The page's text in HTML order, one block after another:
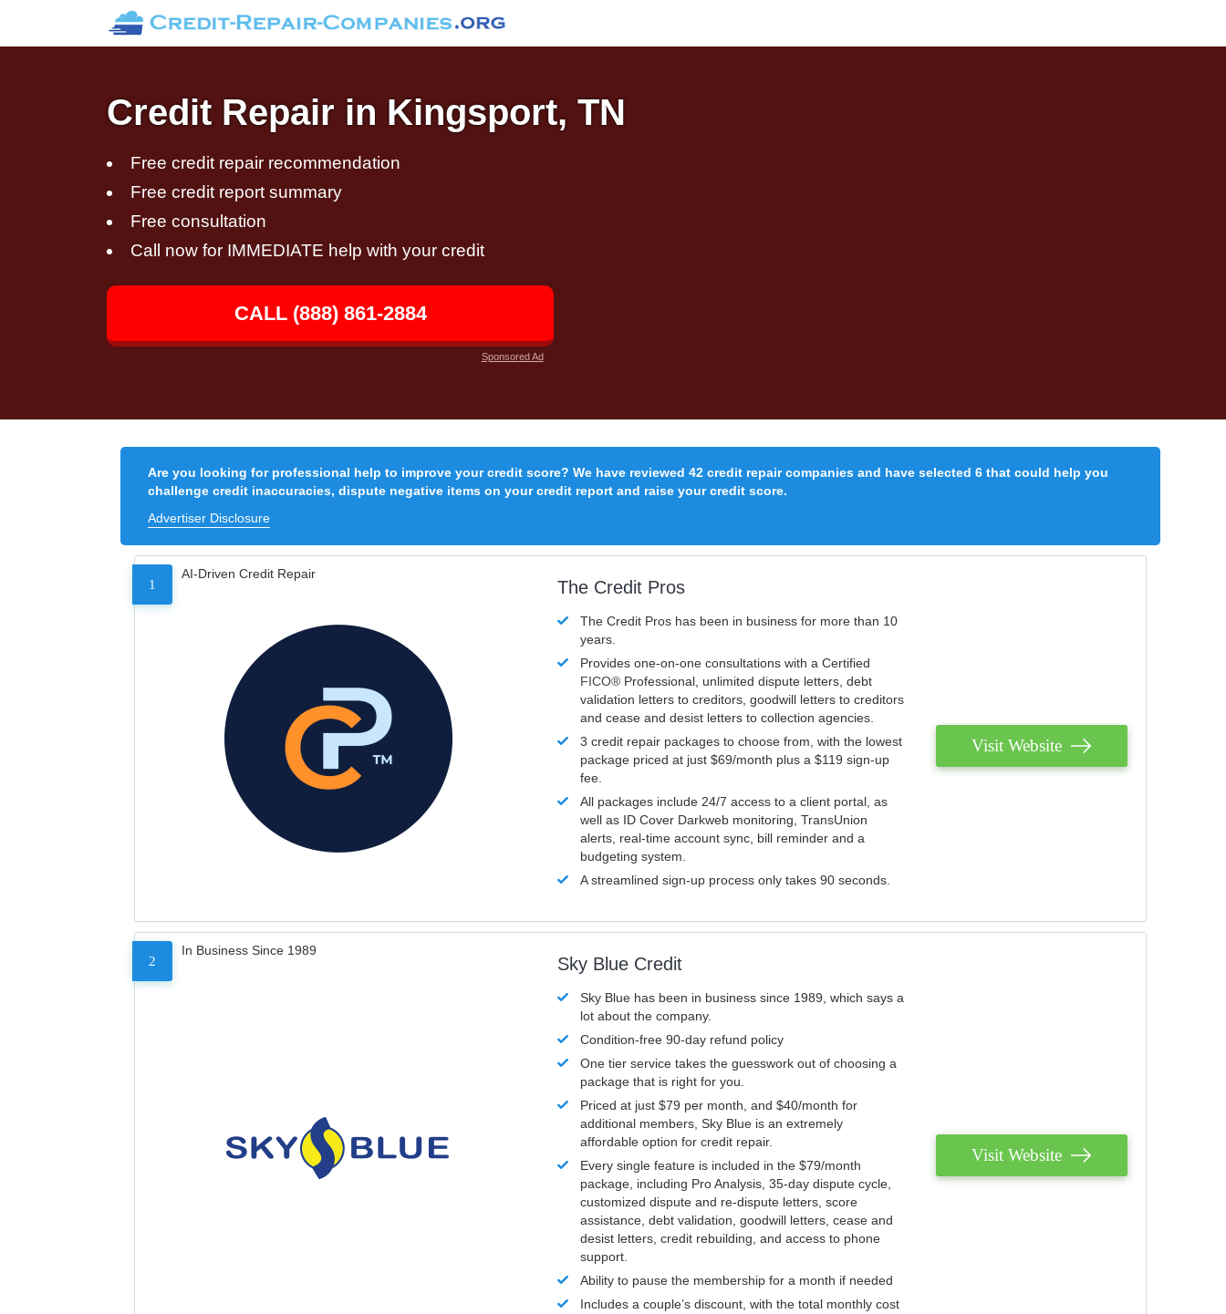
Credit Repair in Kingsport, TN
Free credit repair recommendation
Free credit report summary
Free consultation
Call now for IMMEDIATE help with your credit
CALL (888) 861-2884
Sponsored Ad
Are you looking for professional help to improve your credit score? We have reviewed 42 credit repair companies and have selected 6 that could help you
challenge credit inaccuracies, dispute negative items on your credit report and raise your credit score.
Advertiser Disclosure
1
AI-Driven Credit Repair
The Credit Pros
The Credit Pros has been in business for more than 10
years.
Provides one-on-one consultations with a Certified
FICO® Professional, unlimited dispute letters, debt
validation letters to creditors, goodwill letters to creditors
and cease and desist letters to collection agencies.
3 credit repair packages to choose from, with the lowest
package priced at just $69/month plus a $119 sign-up
fee.
All packages include 24/7 access to a client portal, as
well as ID Cover Darkweb monitoring, TransUnion
alerts, real-time account sync, bill reminder and a
budgeting system.
A streamlined sign-up process only takes 90 seconds.
Visit Website
2
In Business Since 1989
Sky Blue Credit
Sky Blue has been in business since 1989, which says a
lot about the company.
Condition-free 90-day refund policy
One tier service takes the guesswork out of choosing a
package that is right for you.
Priced at just $79 per month, and $40/month for
additional members, Sky Blue is an extremely
affordable option for credit repair.
Every single feature is included in the $79/month
package, including Pro Analysis, 35-day dispute cycle,
customized dispute and re-dispute letters, score
assistance, debt validation, goodwill letters, cease and
desist letters, credit rebuilding, and access to phone
support.
Ability to pause the membership for a month if needed
Includes a couple’s discount, with the total monthly cost
Visit Website